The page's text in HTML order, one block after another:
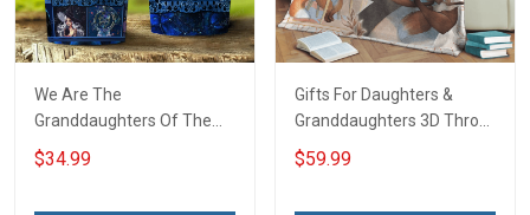
We Are The
Granddaughters Of The
Witches Insulated
Stainless Steel Tumbler
$34.99
Gifts For Daughters &
Granddaughters 3D Throw
Blanket Hobberry
$59.99